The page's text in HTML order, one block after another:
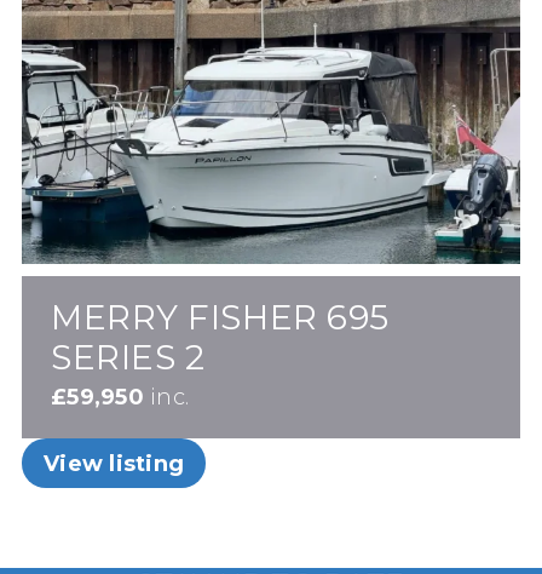
MERRY FISHER 695
SERIES 2
£59,950 inc.
View listing